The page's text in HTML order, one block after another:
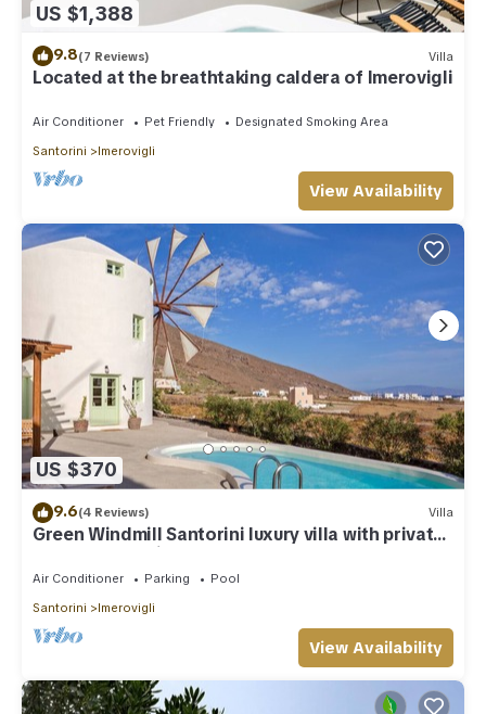
US $1,388
9.8(7 Reviews) Villa
Located at the breathtaking caldera of Imerovigli
Air Conditioner Pet Friendly
Designated Smoking Area
Santorini
Imerovigli
View Availability
US $370
9.6(4 Reviews) Villa
Green Windmill Santorini luxury villa with private
pool and sea view
Air Conditioner Parking
Pool
Santorini
Imerovigli
View Availability